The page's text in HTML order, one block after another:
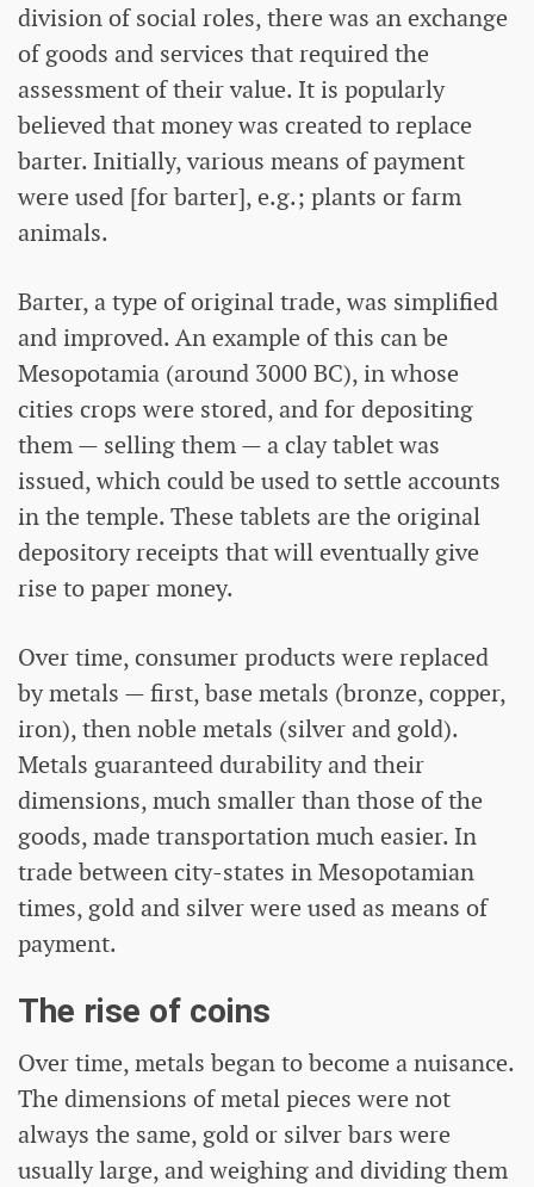
division of social roles, there was an exchange
of goods and services that required the
assessment of their value. It is popularly
believed that money was created to replace
barter. Initially, various means of payment
were used [for barter], e.g.; plants or farm
animals.
Barter, a type of original trade, was simplified
and improved. An example of this can be
Mesopotamia (around 3000 BC), in whose
cities crops were stored, and for depositing
them — selling them — a clay tablet was
issued, which could be used to settle accounts
in the temple. These tablets are the original
depository receipts that will eventually give
rise to paper money.
Over time, consumer products were replaced
by metals — first, base metals (bronze, copper,
iron), then noble metals (silver and gold).
Metals guaranteed durability and their
dimensions, much smaller than those of the
goods, made transportation much easier. In
trade between city-states in Mesopotamian
times, gold and silver were used as means of
payment.
The rise of coins
Over time, metals began to become a nuisance.
The dimensions of metal pieces were not
always the same, gold or silver bars were
usually large, and weighing and dividing them